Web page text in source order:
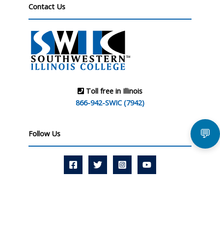
Contact Us
Toll free in Illinois
866-942-SWIC (7942)
Follow Us 💬